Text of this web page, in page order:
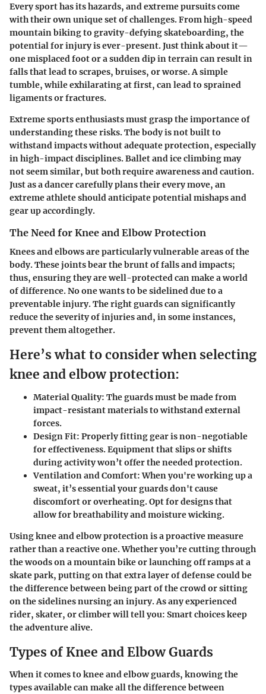
Every sport has its hazards, and extreme pursuits come
with their own unique set of challenges. From high-speed
mountain biking to gravity-defying skateboarding, the
potential for injury is ever-present. Just think about it—
one misplaced foot or a sudden dip in terrain can result in
falls that lead to scrapes, bruises, or worse. A simple
tumble, while exhilarating at first, can lead to sprained
ligaments or fractures.
Extreme sports enthusiasts must grasp the importance of
understanding these risks. The body is not built to
withstand impacts without adequate protection, especially
in high-impact disciplines. Ballet and ice climbing may
not seem similar, but both require awareness and caution.
Just as a dancer carefully plans their every move, an
extreme athlete should anticipate potential mishaps and
gear up accordingly.
The Need for Knee and Elbow Protection
Knees and elbows are particularly vulnerable areas of the
body. These joints bear the brunt of falls and impacts;
thus, ensuring they are well-protected can make a world
of difference. No one wants to be sidelined due to a
preventable injury. The right guards can significantly
reduce the severity of injuries and, in some instances,
prevent them altogether.
Here’s what to consider when selecting
knee and elbow protection:
Material Quality: The guards must be made from
impact-resistant materials to withstand external
forces.
Design Fit: Properly fitting gear is non-negotiable
for effectiveness. Equipment that slips or shifts
during activity won’t offer the needed protection.
Ventilation and Comfort: When you're working up a
sweat, it’s essential your guards don't cause
discomfort or overheating. Opt for designs that
allow for breathability and moisture wicking.
Using knee and elbow protection is a proactive measure
rather than a reactive one. Whether you’re cutting through
the woods on a mountain bike or launching off ramps at a
skate park, putting on that extra layer of defense could be
the difference between being part of the crowd or sitting
on the sidelines nursing an injury. As any experienced
rider, skater, or climber will tell you: Smart choices keep
the adventure alive.
Types of Knee and Elbow Guards
When it comes to knee and elbow guards, knowing the
types available can make all the difference between